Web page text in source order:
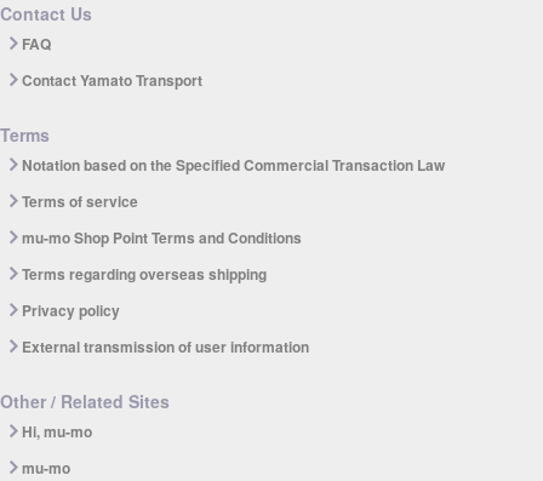
Contact Us
FAQ
Contact Yamato Transport
Terms
Notation based on the Specified Commercial Transaction Law
Terms of service
mu-mo Shop Point Terms and Conditions
Terms regarding overseas shipping
Privacy policy
External transmission of user information
Other / Related Sites
Hi, mu-mo
mu-mo